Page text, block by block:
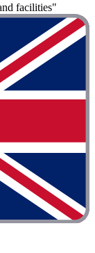
facilities"